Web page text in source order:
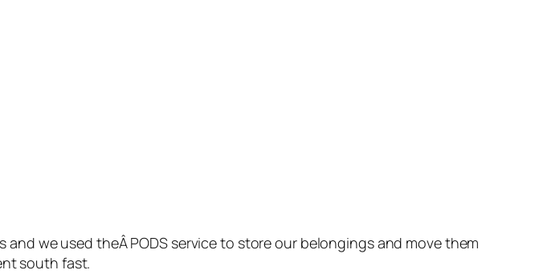
we used theÂ PODS service to store our belongings and move them
south fast.